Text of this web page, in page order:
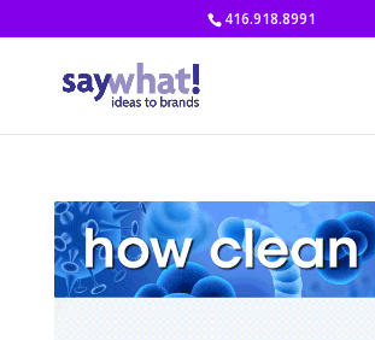
416.918.8991